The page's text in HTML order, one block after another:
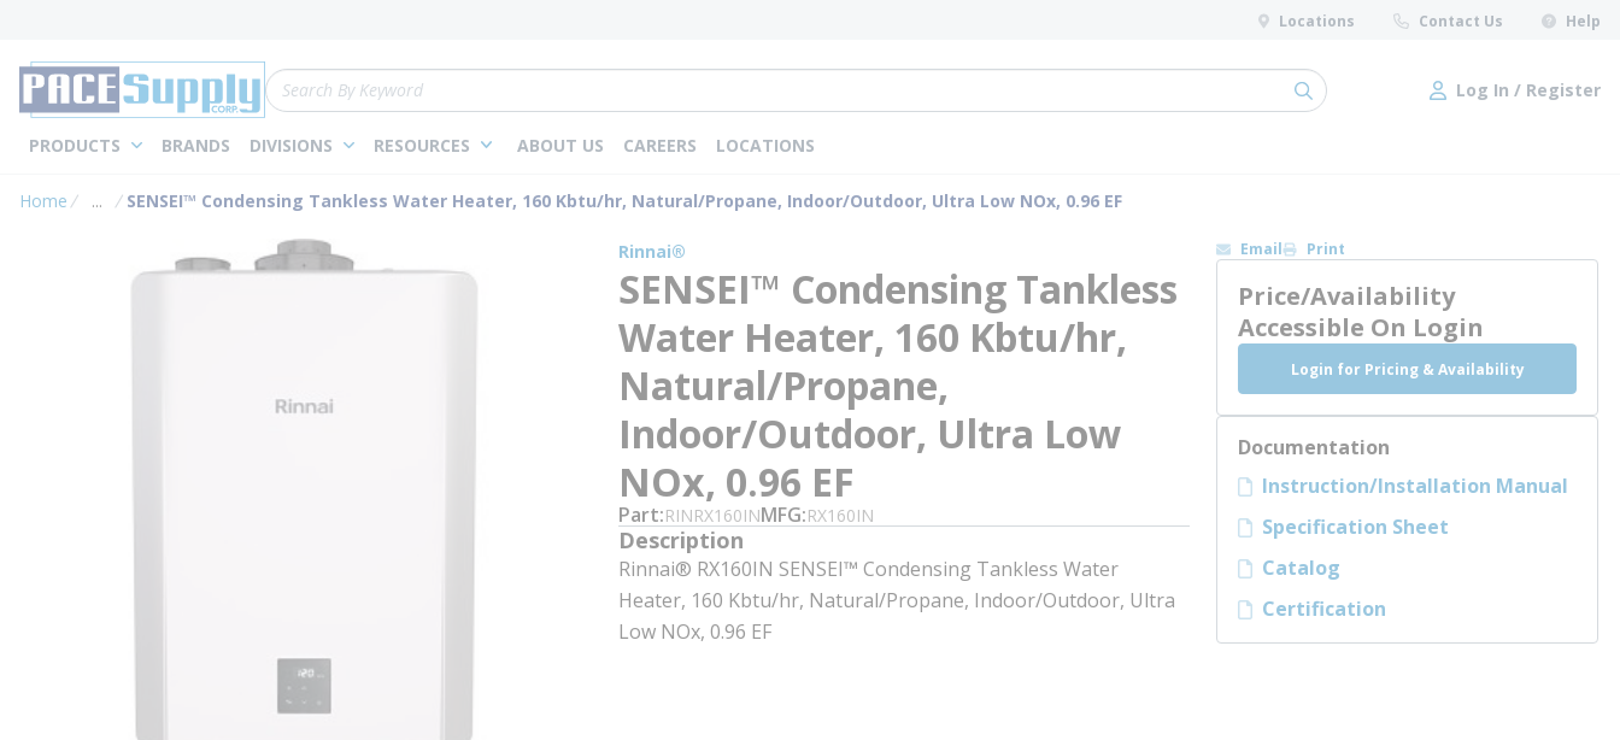
Locations Contact Us Help
Site Search
submit search Log In / Register
Log In / Register
PRODUCTS BRANDS DIVISIONS RESOURCES ABOUT US CAREERS LOCATIONS
Home ...
more info
SENSEI™ Condensing Tankless Water Heater, 160 Kbtu/hr, Natural/Propane, Indoor/Outdoor, Ultra Low NOx, 0.96 EF
Rinnai®
SENSEI™ Condensing Tankless
Water Heater, 160 Kbtu/hr,
Natural/Propane,
Indoor/Outdoor, Ultra Low
NOx, 0.96 EF
Part RINRX160INMFG RX160IN
Description
Rinnai® RX160IN SENSEI™ Condensing Tankless Water
Heater, 160 Kbtu/hr, Natural/Propane, Indoor/Outdoor, Ultra
Low NOx, 0.96 EF
Email Print
Price/Availability
Accessible On Login
Login for Pricing & Availability
Documentation
Instruction/Installation Manual
Specification Sheet
Catalog
Certification